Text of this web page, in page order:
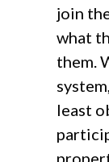
join
what
them.
least